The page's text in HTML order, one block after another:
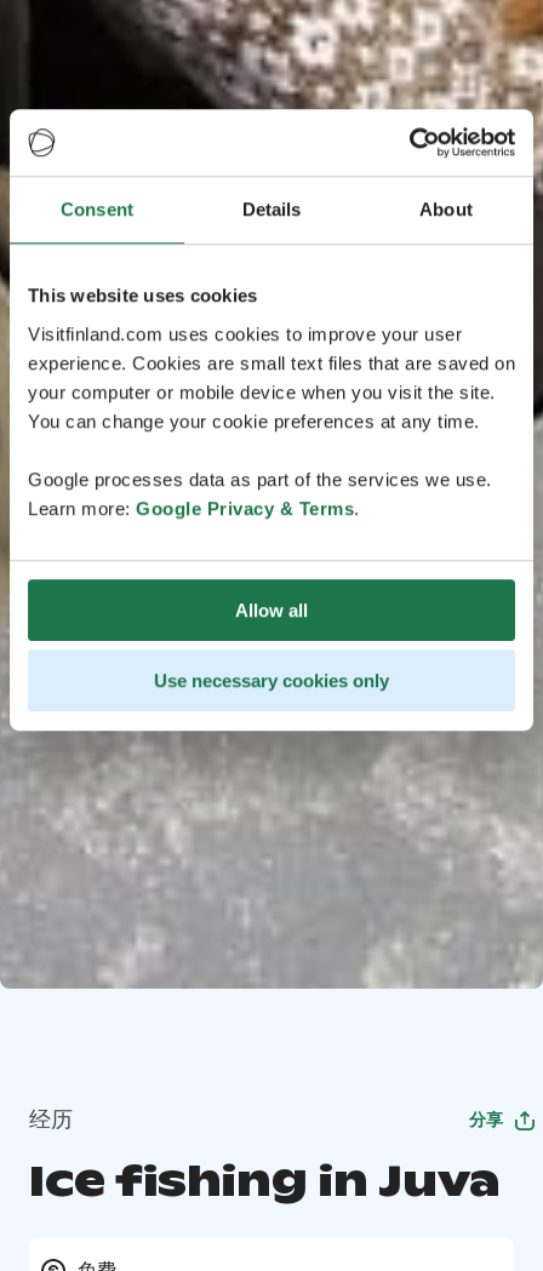
Consent Details About
This website uses cookies
Visitfinland.com uses cookies to improve your user
experience. Cookies are small text files that are saved on
your computer or mobile device when you visit the site.
You can change your cookie preferences at any time.
Google processes data as part of the services we use.
Learn more: Google Privacy & Terms.
Allow all
Use necessary cookies only
经历 分享
Ice fishing in Juva